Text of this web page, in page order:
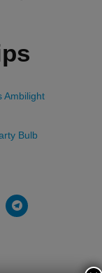
Ambilight
Bulb
Click
to